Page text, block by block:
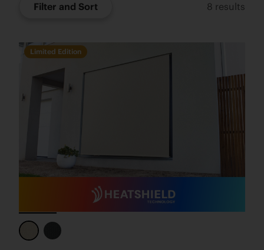
Filter and Sort 8 results
Limited Edition